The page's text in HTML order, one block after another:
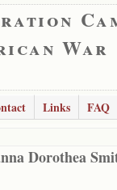
War
Links
FAQ
Dorothea